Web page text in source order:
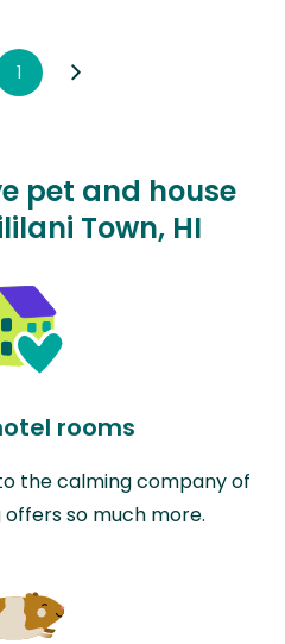
1
pet and house
Town, HI
rooms
the calming company of
so much more.